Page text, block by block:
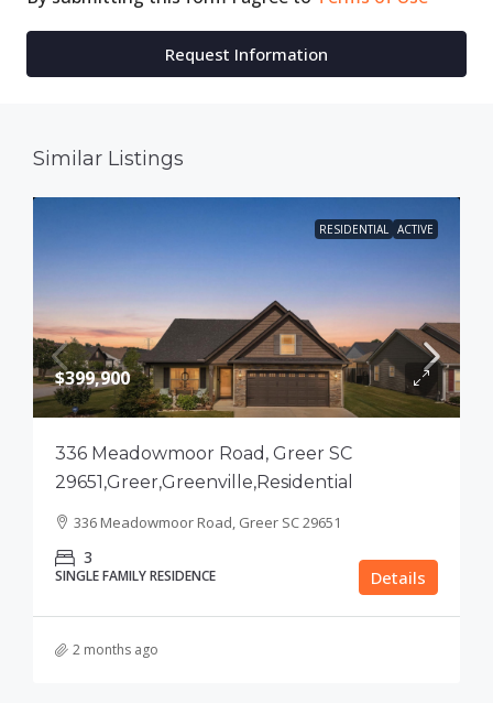
Request Information
Similar Listings
RESIDENTIAL ACTIVE
$399,900
336 Meadowmoor Road, Greer SC
29651,Greer,Greenville,Residential
336 Meadowmoor Road, Greer SC 29651
3
SINGLE FAMILY RESIDENCE Details
2 months ago